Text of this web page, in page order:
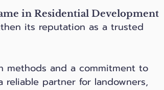
in Residential Development
its reputation as a trusted
methods and a commitment to
partner for landowners,